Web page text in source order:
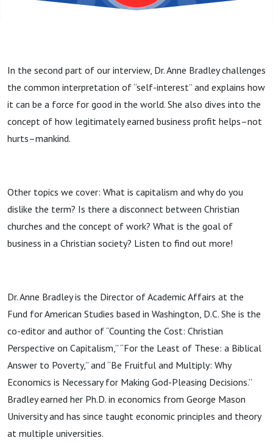
interest
a good
In the second part of our interview, Dr. Anne Bradley challenges
the common interpretation of “self-interest” and explains how
it can be a force for good in the world. She also dives into the
concept of how legitimately earned business profit helps–not
hurts–mankind.
Other topics we cover: What is capitalism and why do you
dislike the term? Is there a disconnect between Christian
churches and the concept of work? What is the goal of
business in a Christian society? Listen to find out more!
Dr. Anne Bradley is the Director of Academic Affairs at the
Fund for American Studies based in Washington, D.C. She is the
co-editor and author of “Counting the Cost: Christian
Perspective on Capitalism,” “For the Least of These: a Biblical
Answer to Poverty,” and “Be Fruitful and Multiply: Why
Economics is Necessary for Making God-Pleasing Decisions.”
Bradley earned her Ph.D. in economics from George Mason
University and has since taught economic principles and theory
at multiple universities.